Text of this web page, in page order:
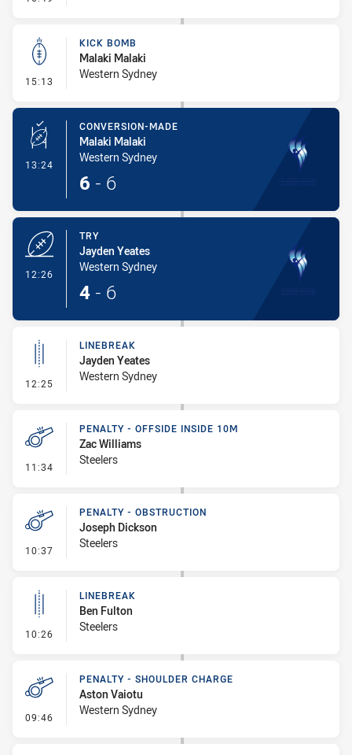
15:13 - Kick Bomb
KICK BOMB
Malaki Malaki
Western Sydney
13:24 - Conversion-Made
CONVERSION-MADE
Malaki Malaki
Western Sydney
6 - 6
12:26
TRY
Jayden Yeates
Western Sydney
4 - 6
12:25 - Linebreak
LINEBREAK
Jayden Yeates
Western Sydney
11:34 - Penalty - Offside inside 10m
PENALTY - OFFSIDE INSIDE 10M
Zac Williams
Steelers
10:37 - Penalty - Obstruction
PENALTY - OBSTRUCTION
Joseph Dickson
Steelers
10:26 - Linebreak
LINEBREAK
Ben Fulton
Steelers
09:46 - Penalty - Shoulder Charge
PENALTY - SHOULDER CHARGE
Aston Vaiotu
Western Sydney